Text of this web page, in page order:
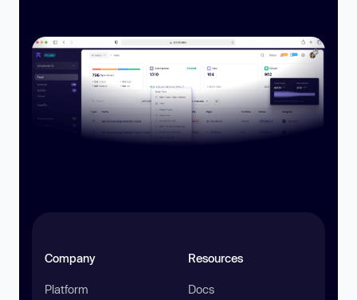
Company
Platform
Resources
Docs